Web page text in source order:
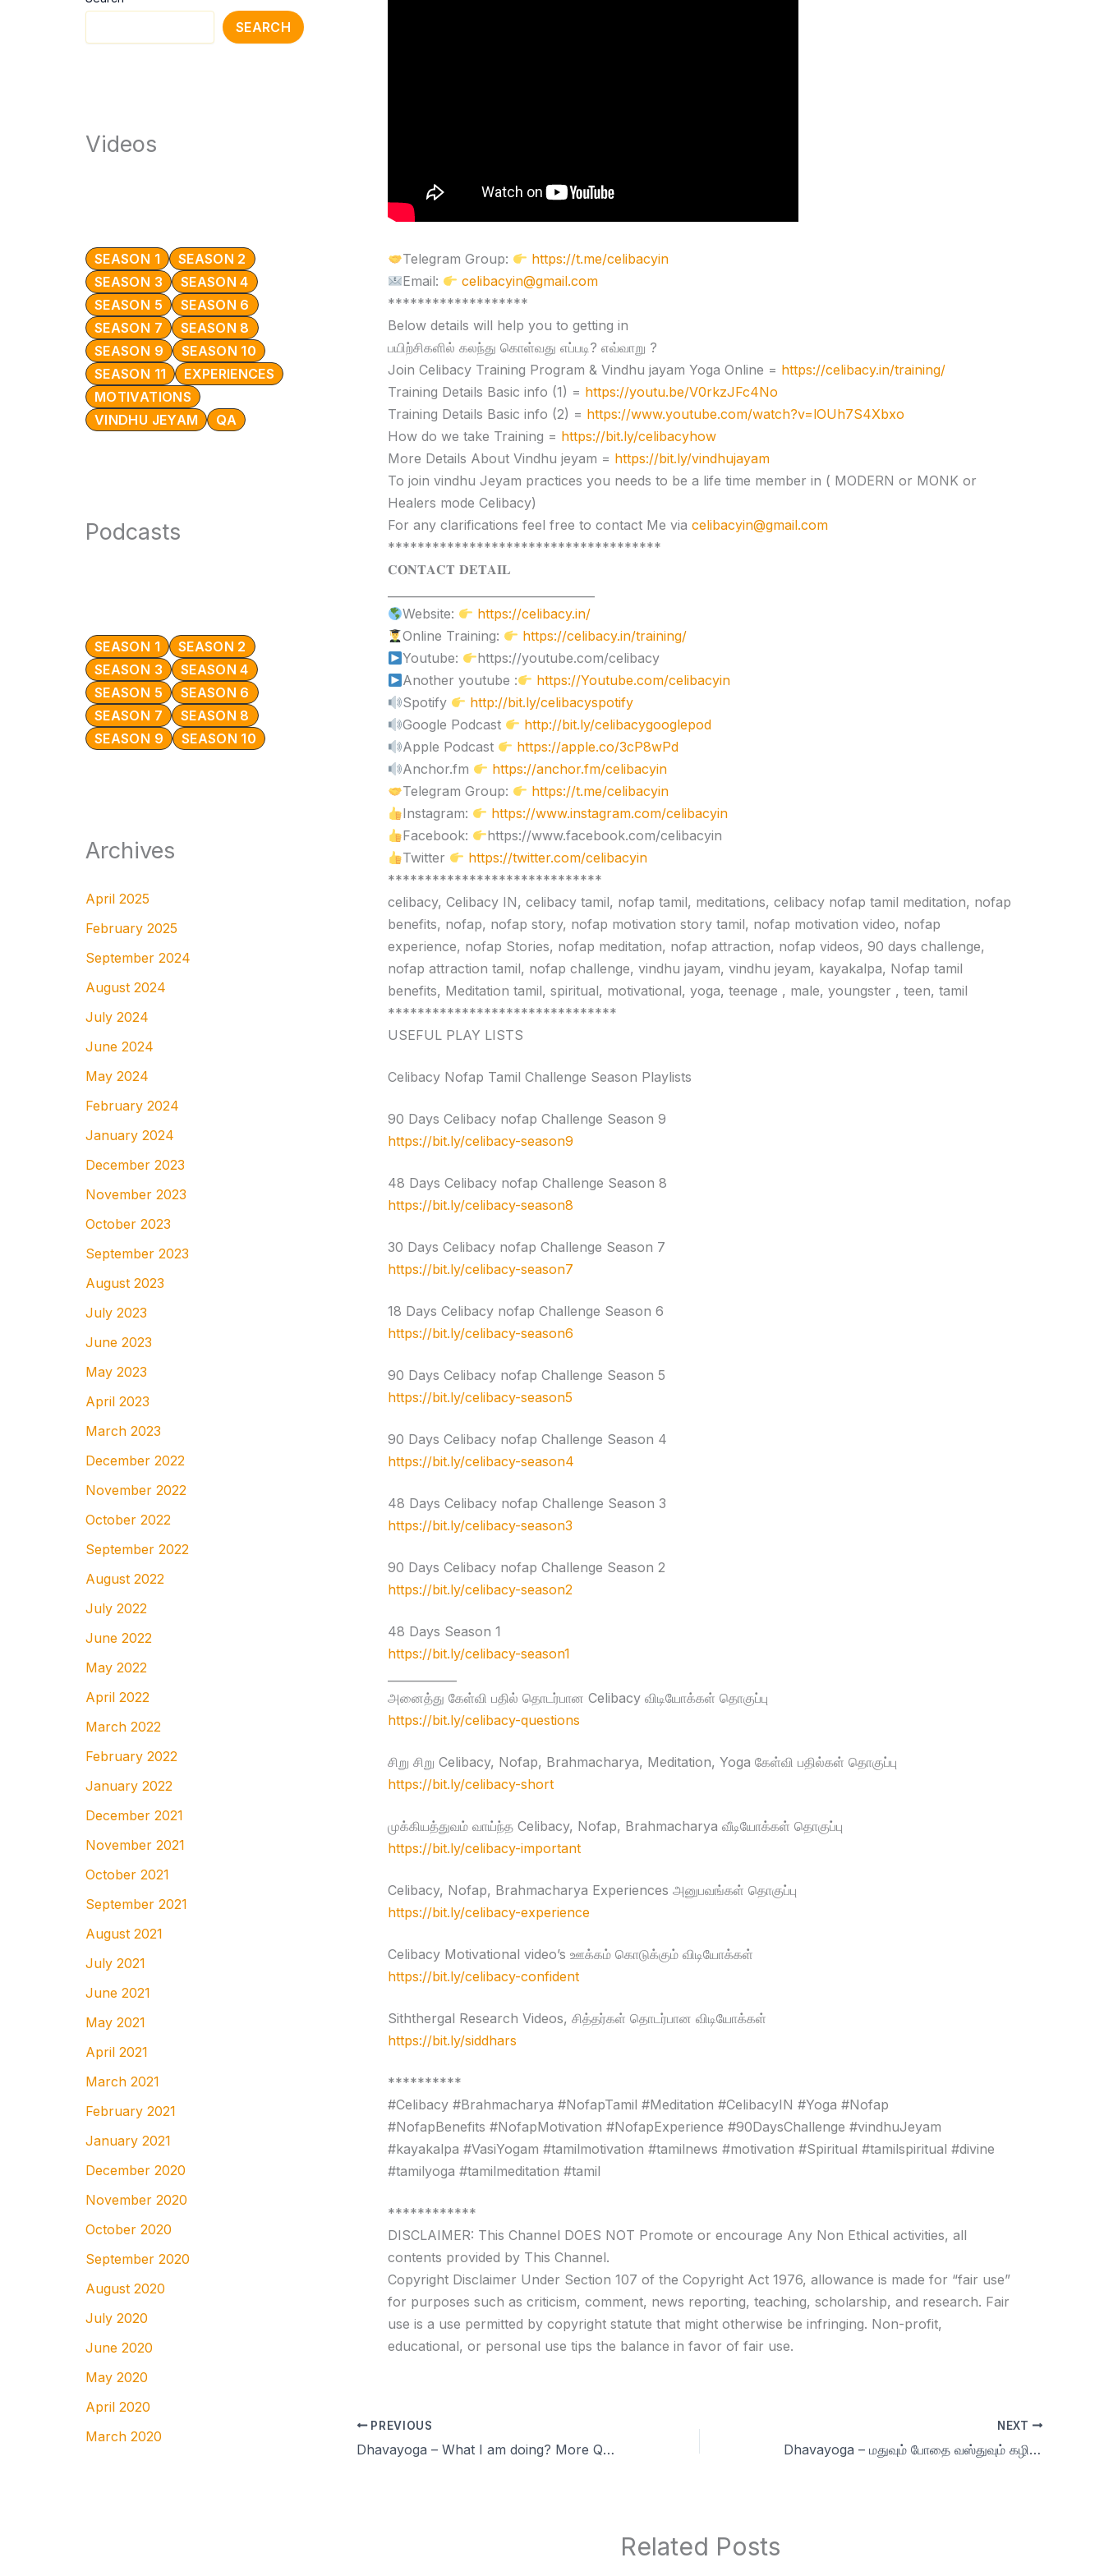
SEARCH
Videos
SEASON 1
SEASON 2
SEASON 3
SEASON 4
SEASON 5
SEASON 6
SEASON 7
SEASON 8
SEASON 9
SEASON 10
SEASON 11
EXPERIENCES
MOTIVATIONS
VINDHU JEYAM
QA
Podcasts
SEASON 1
SEASON 2
SEASON 3
SEASON 4
SEASON 5
SEASON 6
SEASON 7
SEASON 8
SEASON 9
SEASON 10
Archives
April 2025
February 2025
September 2024
August 2024
July 2024
June 2024
May 2024
February 2024
January 2024
December 2023
November 2023
October 2023
September 2023
August 2023
July 2023
June 2023
May 2023
April 2023
March 2023
December 2022
November 2022
October 2022
September 2022
August 2022
July 2022
June 2022
May 2022
April 2022
March 2022
February 2022
January 2022
December 2021
November 2021
October 2021
September 2021
August 2021
July 2021
June 2021
May 2021
April 2021
March 2021
February 2021
January 2021
December 2020
November 2020
October 2020
September 2020
August 2020
July 2020
June 2020
May 2020
April 2020
March 2020
Telegram Group:
https://t.me/celibacyin
Email:
celibacyin@gmail.com
*******************
Below details will help you to getting in
பயிற்சிகளில் கலந்து கொள்வது எப்படி? எவ்வாறு ?
Join Celibacy Training Program & Vindhu jayam Yoga Online = https://celibacy.in/training/
Training Details Basic info (1) = https://youtu.be/V0rkzJFc4No
Training Details Basic info (2) = https://www.youtube.com/watch?v=lOUh7S4Xbxo
How do we take Training = https://bit.ly/celibacyhow
More Details About Vindhu jeyam = https://bit.ly/vindhujayam
To join vindhu Jeyam practices you needs to be a life time member in ( MODERN or MONK or
Healers mode Celibacy)
For any clarifications feel free to contact Me via celibacyin@gmail.com
*************************************
𝐂𝐎𝐍𝐓𝐀𝐂𝐓 𝐃𝐄𝐓𝐀𝐈𝐋
Website:
https://celibacy.in/
Online Training:
https://celibacy.in/training/
Youtube:
https://youtube.com/celibacy
Another youtube :
https://Youtube.com/celibacyin
Spotify
http://bit.ly/celibacyspotify
Google Podcast
http://bit.ly/celibacygooglepod
Apple Podcast
https://apple.co/3cP8wPd
Anchor.fm
https://anchor.fm/celibacyin
Telegram Group:
https://t.me/celibacyin
Instagram:
https://www.instagram.com/celibacyin
Facebook:
https://www.facebook.com/celibacyin
Twitter
https://twitter.com/celibacyin
*****************************
celibacy, Celibacy IN, celibacy tamil, nofap tamil, meditations, celibacy nofap tamil meditation, nofap
benefits, nofap, nofap story, nofap motivation story tamil, nofap motivation video, nofap
experience, nofap Stories, nofap meditation, nofap attraction, nofap videos, 90 days challenge,
nofap attraction tamil, nofap challenge, vindhu jayam, vindhu jeyam, kayakalpa, Nofap tamil
benefits, Meditation tamil, spiritual, motivational, yoga, teenage , male, youngster , teen, tamil
*******************************
USEFUL PLAY LISTS
Celibacy Nofap Tamil Challenge Season Playlists
90 Days Celibacy nofap Challenge Season 9
https://bit.ly/celibacy-season9
48 Days Celibacy nofap Challenge Season 8
https://bit.ly/celibacy-season8
30 Days Celibacy nofap Challenge Season 7
https://bit.ly/celibacy-season7
18 Days Celibacy nofap Challenge Season 6
https://bit.ly/celibacy-season6
90 Days Celibacy nofap Challenge Season 5
https://bit.ly/celibacy-season5
90 Days Celibacy nofap Challenge Season 4
https://bit.ly/celibacy-season4
48 Days Celibacy nofap Challenge Season 3
https://bit.ly/celibacy-season3
90 Days Celibacy nofap Challenge Season 2
https://bit.ly/celibacy-season2
48 Days Season 1
https://bit.ly/celibacy-season1
அனைத்து கேள்வி பதில் தொடர்பான Celibacy விடியோக்கள் தொகுப்பு
https://bit.ly/celibacy-questions
சிறு சிறு Celibacy, Nofap, Brahmacharya, Meditation, Yoga கேள்வி பதில்கள் தொகுப்பு
https://bit.ly/celibacy-short
முக்கியத்துவம் வாய்ந்த Celibacy, Nofap, Brahmacharya வீடியோக்கள் தொகுப்பு
https://bit.ly/celibacy-important
Celibacy, Nofap, Brahmacharya Experiences அனுபவங்கள் தொகுப்பு
https://bit.ly/celibacy-experience
Celibacy Motivational video’s ஊக்கம் கொடுக்கும் விடியோக்கள்
https://bit.ly/celibacy-confident
Siththergal Research Videos, சித்தர்கள் தொடர்பான விடியோக்கள்
https://bit.ly/siddhars
**********
#Celibacy #Brahmacharya #NofapTamil #Meditation #CelibacyIN #Yoga #Nofap
#NofapBenefits #NofapMotivation #NofapExperience #90DaysChallenge #vindhuJeyam
#kayakalpa #VasiYogam #tamilmotivation #tamilnews #motivation #Spiritual #tamilspiritual #divine
#tamilyoga #tamilmeditation #tamil
************
DISCLAIMER: This Channel DOES NOT Promote or encourage Any Non Ethical activities, all
contents provided by This Channel.
Copyright Disclaimer Under Section 107 of the Copyright Act 1976, allowance is made for “fair use”
for purposes such as criticism, comment, news reporting, teaching, scholarship, and research. Fair
use is a use permitted by copyright statute that might otherwise be infringing. Non-profit,
educational, or personal use tips the balance in favor of fair use.
PREVIOUS
Dhavayoga – What I am doing? More Q&A | Day 32 | Season 9 Celibacy 90 days challenge
NEXT
Dhavayoga – மதுவும் போதை வஸ்துவும் கழிவுகளே More Q&A | Day 34 | Season 9 Celibacy 90 days challenge
Related Posts